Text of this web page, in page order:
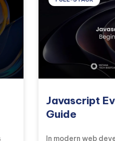
Javascript
Guide
In modern web